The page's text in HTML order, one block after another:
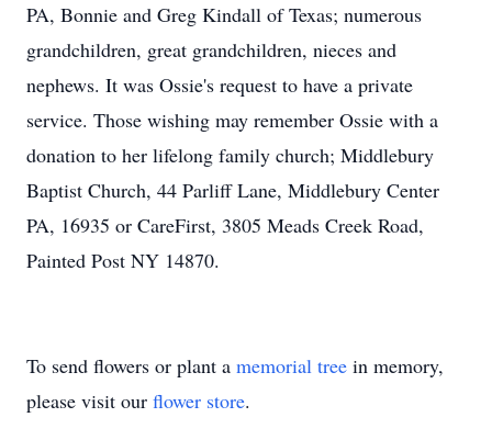
PA, Bonnie and Greg Kindall of Texas; numerous
grandchildren, great grandchildren, nieces and
nephews. It was Ossie's request to have a private
service. Those wishing may remember Ossie with a
donation to her lifelong family church; Middlebury
Baptist Church, 44 Parliff Lane, Middlebury Center
PA, 16935 or CareFirst, 3805 Meads Creek Road,
Painted Post NY 14870.
To send flowers or plant a memorial tree in memory,
please visit our flower store.